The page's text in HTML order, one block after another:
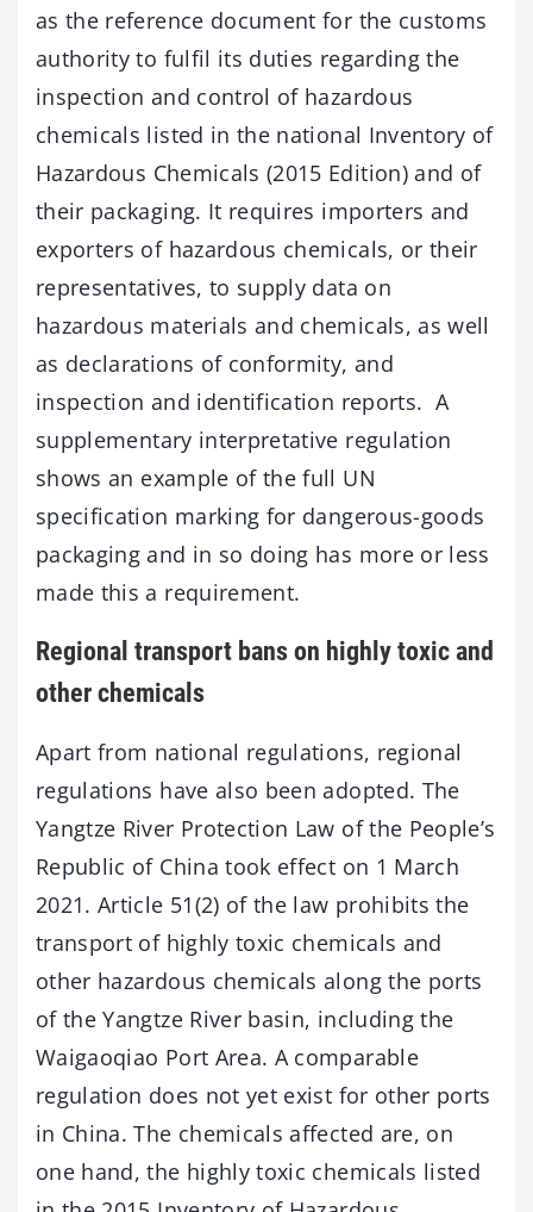
as the reference document for the customs
authority to fulfil its duties regarding the
inspection and control of hazardous
chemicals listed in the national Inventory of
Hazardous Chemicals (2015 Edition) and of
their packaging. It requires importers and
exporters of hazardous chemicals, or their
representatives, to supply data on
hazardous materials and chemicals, as well
as declarations of conformity, and
inspection and identification reports. A
supplementary interpretative regulation
shows an example of the full UN
specification marking for dangerous-goods
packaging and in so doing has more or less
made this a requirement.
Regional transport bans on highly toxic and
other chemicals
Apart from national regulations, regional
regulations have also been adopted. The
Yangtze River Protection Law of the People’s
Republic of China took effect on 1 March
2021. Article 51(2) of the law prohibits the
transport of highly toxic chemicals and
other hazardous chemicals along the ports
of the Yangtze River basin, including the
Waigaoqiao Port Area. A comparable
regulation does not yet exist for other ports
in China. The chemicals affected are, on
one hand, the highly toxic chemicals listed